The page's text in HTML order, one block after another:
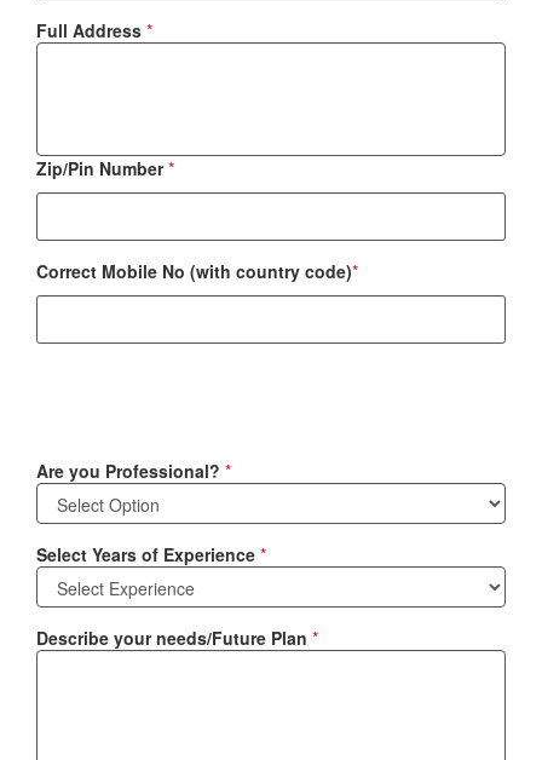
Full Address *
Zip/Pin Number*
Correct Mobile No (with country code)*
Are you Professional? *
Select Years of Experience *
Describe your needs/Future Plan *